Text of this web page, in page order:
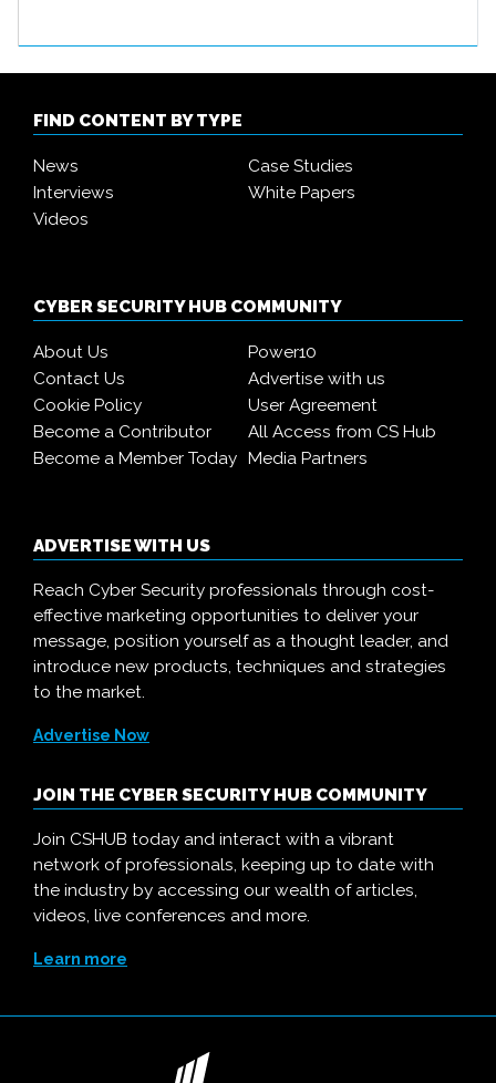
FIND CONTENT BY TYPE
News
Case Studies
Interviews
White Papers
Videos
CYBER SECURITY HUB COMMUNITY
About Us
Power10
Contact Us
Advertise with us
Cookie Policy
User Agreement
Become a Contributor
All Access from CS Hub
Become a Member Today
Media Partners
ADVERTISE WITH US
Reach Cyber Security professionals through cost-
effective marketing opportunities to deliver your
message, position yourself as a thought leader, and
introduce new products, techniques and strategies
to the market.
Advertise Now
JOIN THE CYBER SECURITY HUB COMMUNITY
Join CSHUB today and interact with a vibrant
network of professionals, keeping up to date with
the industry by accessing our wealth of articles,
videos, live conferences and more.
Learn more